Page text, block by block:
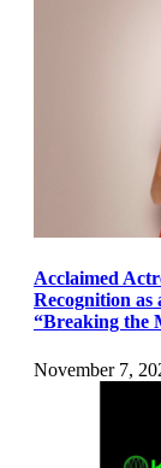
Acclaimed
Recognition
“Breaking the
November 7,